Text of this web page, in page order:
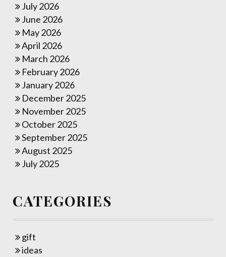
July 2026
June 2026
May 2026
April 2026
March 2026
February 2026
January 2026
December 2025
November 2025
October 2025
September 2025
August 2025
July 2025
CATEGORIES
gift
ideas